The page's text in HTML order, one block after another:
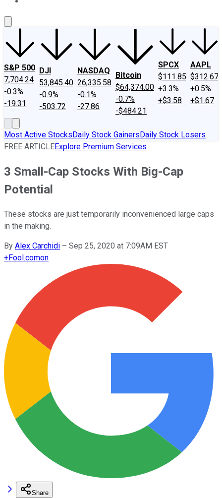
S&P 500
7,704.24
-0.3%
-19.31
DJI
53,845.40
-0.9%
-503.72
NASDAQ
26,335.58
-0.1%
-27.86
Bitcoin
$64,374.00
-0.7%
-$484.21
SPCX
$111.85
+3.3%
+$3.58
AAPL
$312.67
+0.5%
+$1.67
Most Active StocksDaily Stock GainersDaily Stock Losers
FREE ARTICLEExplore Premium Services
3 Small-Cap Stocks With Big-Cap
Potential
These stocks are just temporarily inconvenienced large caps
in the making.
By Alex Carchidi – Sep 25, 2020 at 7:09AM EST
+Fool.comon
Share